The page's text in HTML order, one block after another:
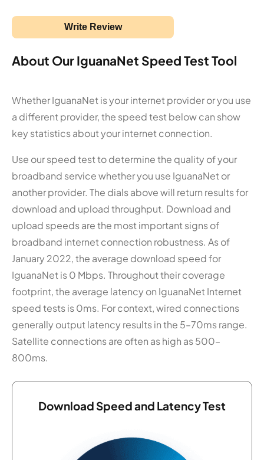
Write Review
About Our IguanaNet Speed Test Tool
Whether IguanaNet is your internet provider or you use
a different provider, the speed test below can show
key statistics about your internet connection.
Use our speed test to determine the quality of your
broadband service whether you use IguanaNet or
another provider. The dials above will return results for
download and upload throughput. Download and
upload speeds are the most important signs of
broadband internet connection robustness. As of
January 2022, the average download speed for
IguanaNet is 0 Mbps. Throughout their coverage
footprint, the average latency on IguanaNet Internet
speed tests is 0ms. For context, wired connections
generally output latency results in the 5–70ms range.
Satellite connections are often as high as 500–
800ms.
Download Speed and Latency Test